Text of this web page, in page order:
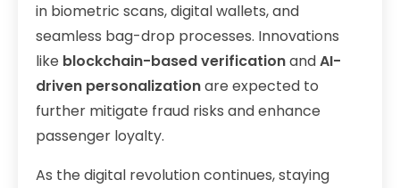
in biometric scans, digital wallets, and
seamless bag-drop processes. Innovations
like blockchain-based verificationandAI-
driven personalizationare expected to
further mitigate fraud risks and enhance
passenger loyalty.
As the digital revolution continues, staying